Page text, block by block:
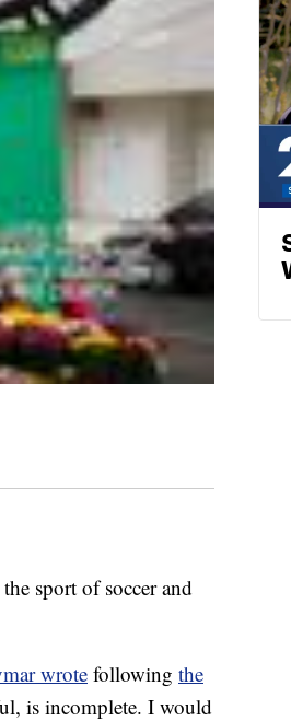
sport of soccer and
wrote following the
is incomplete. I would